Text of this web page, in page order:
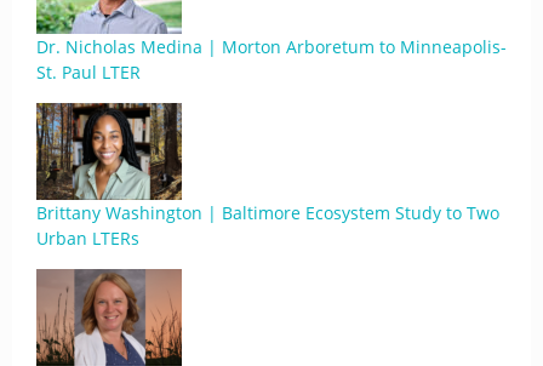
Dr. Nicholas Medina | Morton Arboretum to Minneapolis-
St. Paul LTER
Brittany Washington | Baltimore Ecosystem Study to Two
Urban LTERs